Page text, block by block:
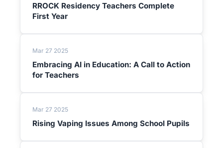
RROCK Residency Teachers Complete
First Year
Mar 27 2025
Embracing AI in Education: A Call to Action
for Teachers
Mar 27 2025
Rising Vaping Issues Among School Pupils